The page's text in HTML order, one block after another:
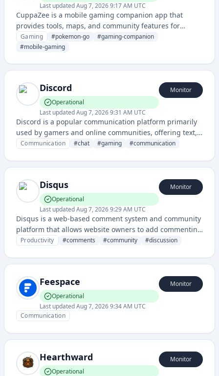
Last updatedAug 7, 2026 9:17 AM UTC
CuppaZee is a mobile gaming companion app that
provides tools, maps, and community features for
Pokémon GO players to enhance their gameplay
experience.
Gaming #pokemon-go #gaming-companion
#mobile-gaming
Discord
Operational
Last updatedAug 7, 2026 9:31 AM UTC
Monitor
Discord is a popular communication platform primarily
used by gamers and online communities, offering text,
voice, and video chat functionality with server and
Communication #chat #gaming #communication
Disqus
Operational
Last updatedAug 7, 2026 9:29 AM UTC
Monitor
Disqus is a web-based comment system and community
platform that allows website owners to add commenting
functionality to their sites, enabling user discussions
Productivity #comments #community #discussion
Feespace
Operational
Last updatedAug 7, 2026 9:34 AM UTC
Monitor
Communication
Hearthward
Operational
Monitor